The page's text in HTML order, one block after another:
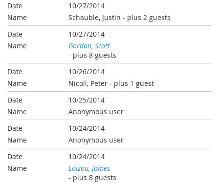
10/27/2014
Schauble, Justin - plus 2 guests
10/27/2014
Gordon, Scott
- plus 8 guests
10/26/2014
Nicoll, Peter - plus 1 guest
10/25/2014
Anonymous user
10/24/2014
Anonymous user
10/24/2014
Loizou, James
- plus 8 guests